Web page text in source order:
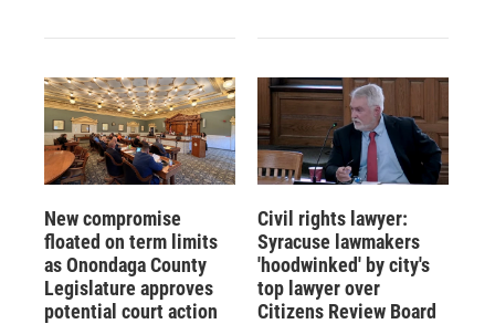
New compromise
floated on term limits
as Onondaga County
Legislature approves
potential court action
Civil rights lawyer:
Syracuse lawmakers
'hoodwinked' by city's
top lawyer over
Citizens Review Board